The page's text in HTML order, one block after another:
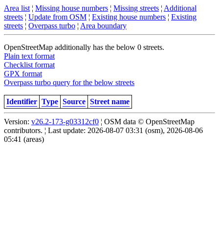
Area list ¦ Missing house numbers ¦ Missing streets ¦ Additional
streets ¦ Update from OSM ¦ Existing house numbers ¦ Existing
streets ¦ Overpass turbo ¦ Area boundary
OpenStreetMap additionally has the below 0 streets.
Plain text format
Checklist format
GPX format
Overpass turbo query for the below streets
Identifier Type Source Street name
Version: v26.2-173-g03312cf0 ¦ OSM data © OpenStreetMap
contributors. ¦ Last update: 2026-08-07 03:31 (osm), 2026-08-06
05:41 (areas)